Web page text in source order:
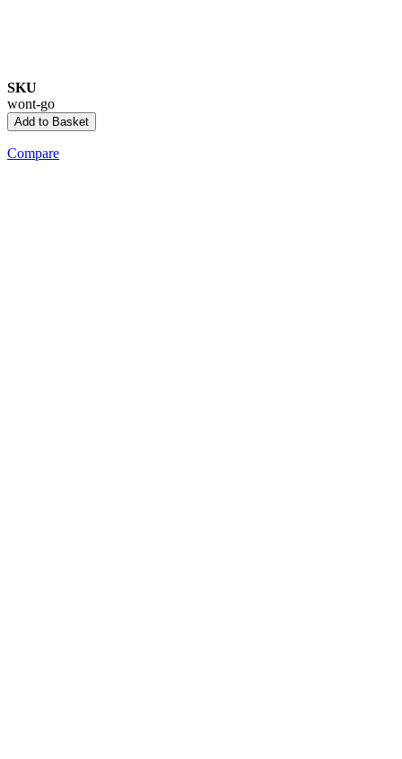
SKU
wont-go
Add to Basket
Compare